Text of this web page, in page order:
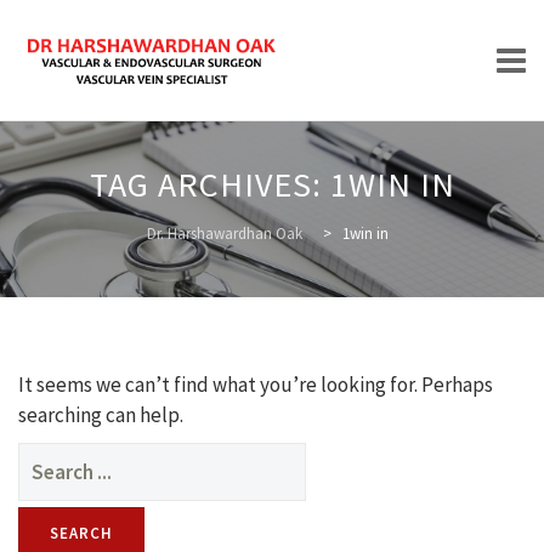
Skip
to
content
HOME
ABOUT
TREATMENTS
TAG ARCHIVES: 1WIN IN
Dr. Harshawardhan Oak > 1win in
It seems we can’t find what you’re looking for. Perhaps
searching can help.
for: